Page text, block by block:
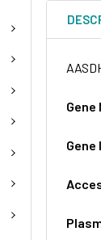
Gene
Gene